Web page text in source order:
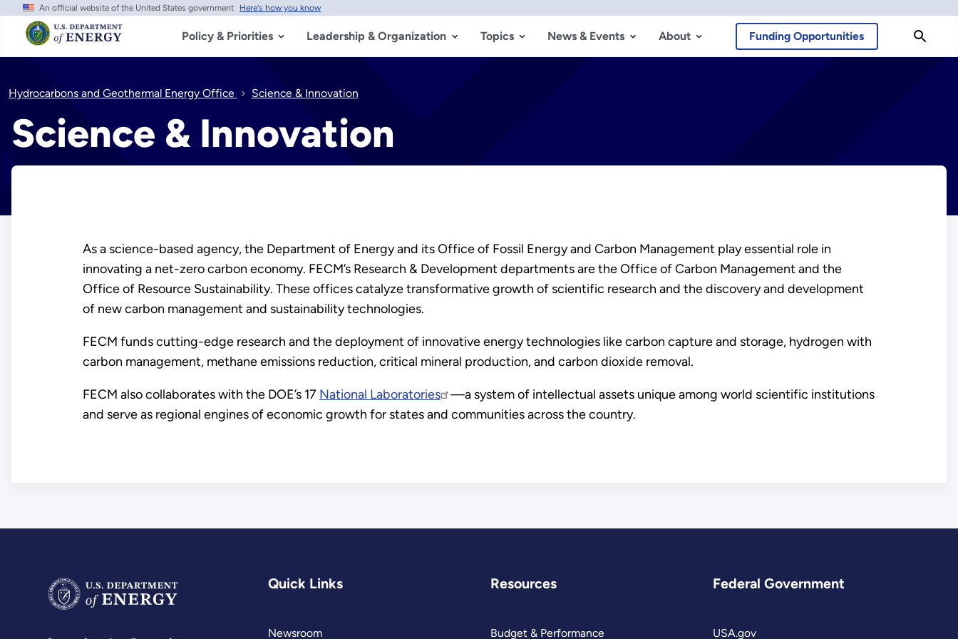
Skip
main
content
An official website of the United States government Here's how you know
Policy & Priorities Leadership & Organization Topics News & Events About Funding Opportunities
Hydrocarbons and Geothermal Energy Office Science & Innovation
Science & Innovation
As a science-based agency, the Department of Energy and its Office of Fossil Energy and Carbon Management play essential role in
innovating a net-zero carbon economy. FECM’s Research & Development departments are the Office of Carbon Management and the
Office of Resource Sustainability. These offices catalyze transformative growth of scientific research and the discovery and development
of new carbon management and sustainability technologies.
FECM funds cutting-edge research and the deployment of innovative energy technologies like carbon capture and storage, hydrogen with
carbon management, methane emissions reduction, critical mineral production, and carbon dioxide removal.
FECM also collaborates with the DOE’s 17 National Laboratories
—a system of intellectual assets unique among world scientific institutions
and serve as regional engines of economic growth for states and communities across the country.
Quick Links
Newsroom
Resources
Budget & Performance
Federal Government
USA.gov